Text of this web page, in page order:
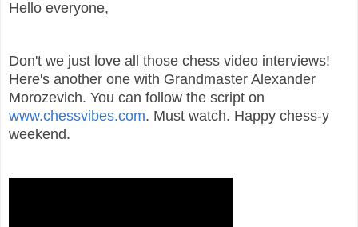
Hello everyone,
Don't we just love all those chess video interviews!
Here's another one with Grandmaster Alexander
Morozevich. You can follow the script on
www.chessvibes.com. Must watch. Happy chess-y
weekend.